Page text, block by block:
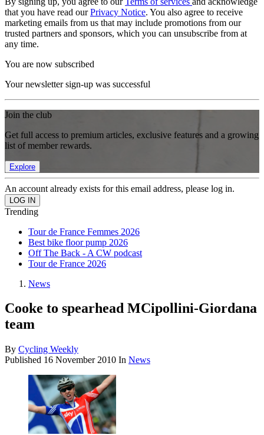
that you have read ourPrivacy Notice. You also agree to receive
marketing emails from us that may include promotions from our
trusted partners and sponsors, which you can unsubscribe from at
any time.
You are now subscribed
Your newsletter sign-up was successful
Join the club
Get full access to premium articles, exclusive features and a growing
list of member rewards.
Explore
An account already exists for this email address, please log in.
Trending
Tour de France Femmes 2026
Best bike floor pump 2026
Off The Back - A CW podcast
Tour de France 2026
News
Cooke to spearhead MCipollini-Giordana
team
By Cycling Weekly
Published 16 November 2010 In News